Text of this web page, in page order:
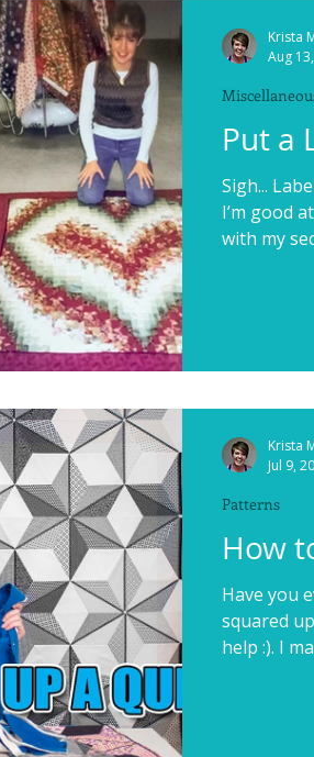
Put a
Sigh...
I’m good
with my
Krista
Aug
How
Have you
squared
help :). I
Patterns
Krista
Jul 9,